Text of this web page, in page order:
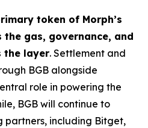
token of Morph’s
gas, governance, and
the layer. Settlement and
BGB alongside
role in powering the
BGB will continue to
partners, including Bitget,